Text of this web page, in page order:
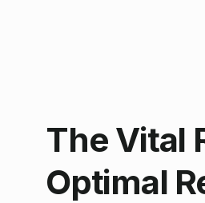
The Vital
Optimal